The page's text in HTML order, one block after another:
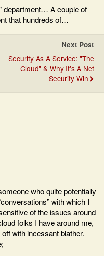
department… A couple of
that hundreds of…
Next Post
Security As A Service: "The
Cloud" & Why It's A Net
Security Win
who quite potentially
with which I
of the issues around
folks I have around me,
with incessant blather.